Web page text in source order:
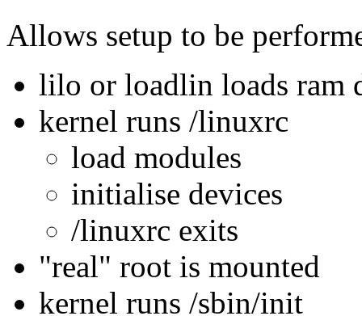
Allows setup to be
lilo or loadlin loads ram
kernel runs /linuxrc
load modules
initialise devices
/linuxrc exits
"real" root is mounted
kernel runs /sbin/init